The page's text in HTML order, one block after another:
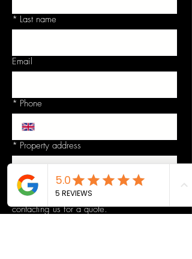
* Last name
Email
* Phone
* Property address
Details - Please give as much detailed and
relevant information as possible regarding
contacting us for a quote.